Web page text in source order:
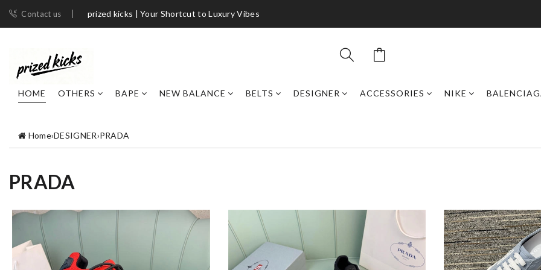
Contact us prized kicks | Your Shortcut to Luxury Vibes
HOME OTHERS BAPE NEW BALANCE BELTS DESIGNER ACCESSORIES NIKE
Home›DESIGNER›PRADA
PRADA